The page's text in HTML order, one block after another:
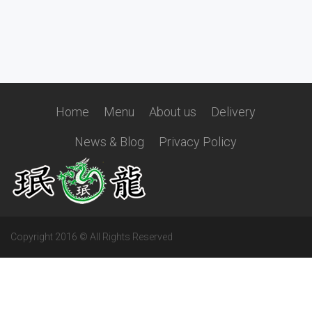
Home Menu About us Delivery
News & Blog Privacy Policy
Copyright 2016 © All Rights Reserved